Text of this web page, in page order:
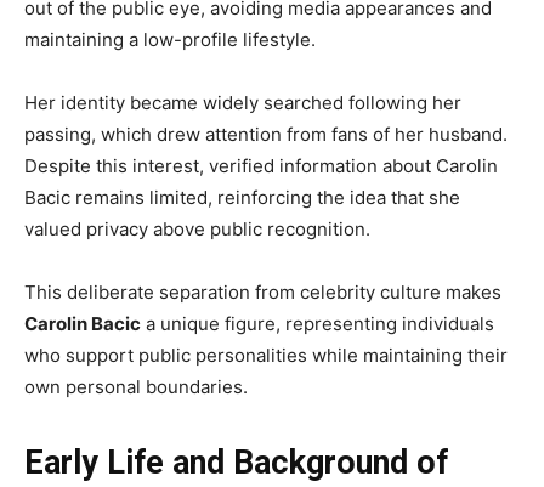
out of the public eye, avoiding media appearances and
maintaining a low-profile lifestyle.
Her identity became widely searched following her
passing, which drew attention from fans of her husband.
Despite this interest, verified information about Carolin
Bacic remains limited, reinforcing the idea that she
valued privacy above public recognition.
This deliberate separation from celebrity culture makes
Carolin Bacic a unique figure, representing individuals
who support public personalities while maintaining their
own personal boundaries.
Early Life and Background of